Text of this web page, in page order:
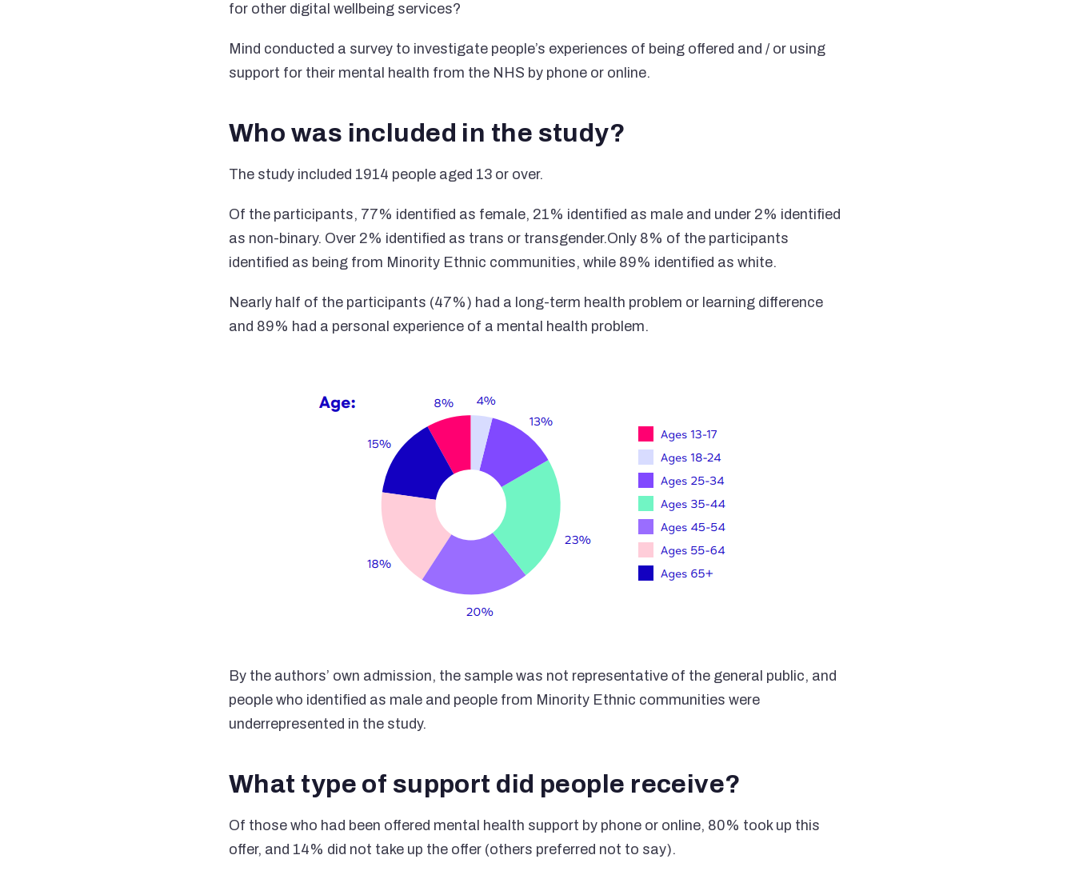
for other digital wellbeing services?
Mind conducted a survey to investigate people’s experiences of being offered and / or using
support for their mental health from the NHS by phone or online.
Who was included in the study?
The study included 1914 people aged 13 or over.
Of the participants, 77% identified as female, 21% identified as male and under 2% identified
as non-binary. Over 2% identified as trans or transgender.Only 8% of the participants
identified as being from Minority Ethnic communities, while 89% identified as white.
Nearly half of the participants (47%) had a long-term health problem or learning difference
and 89% had a personal experience of a mental health problem.
By the authors’ own admission, the sample was not representative of the general public, and
people who identified as male and people from Minority Ethnic communities were
underrepresented in the study.
What type of support did people receive?
Of those who had been offered mental health support by phone or online, 80% took up this
offer, and 14% did not take up the offer (others preferred not to say).